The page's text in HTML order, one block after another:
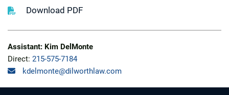
Download PDF
Assistant: Kim DelMonte
Direct: 215-575-7184
kdelmonte@dilworthlaw.com